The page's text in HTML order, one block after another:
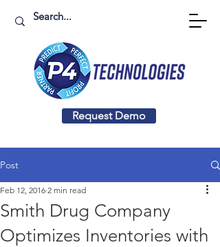
Request Demo
Post
Smith Drug Company
Optimizes Inventories with
Feb 12, 2016 2 min read